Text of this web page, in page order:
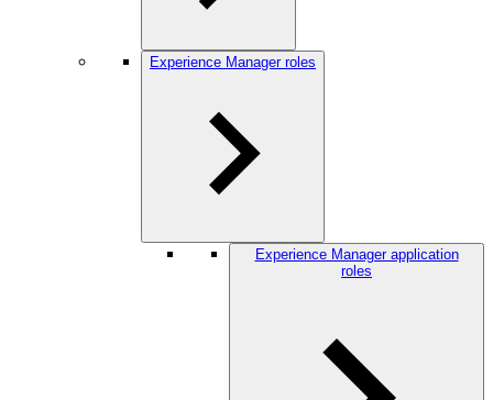
Experience Manager roles
Experience Manager application
roles